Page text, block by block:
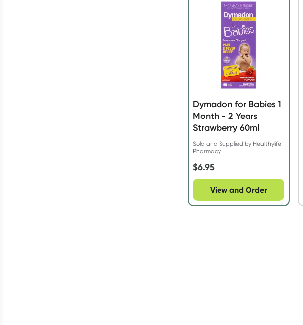
Dymadon for Babies 1
Month - 2 Years
Strawberry 60ml
Sold and Supplied by Healthylife
Pharmacy
$6.95
View and Order